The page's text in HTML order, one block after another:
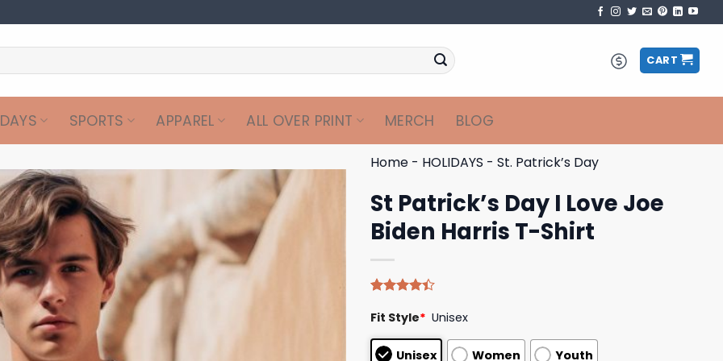
CART
SPORTS APPAREL ALL OVER PRINT MERCH BLOG
Home - HOLIDAYS - St. Patrick’s Day
St Patrick’s Day I Love Joe
Biden Harris T-Shirt
4.40out
based on
customer
Fit Style* Unisex
Unisex Women Youth